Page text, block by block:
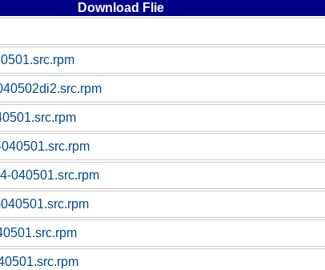
Download Flie
040501.src.rpm